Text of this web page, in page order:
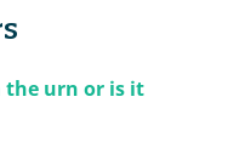
the urn or is it